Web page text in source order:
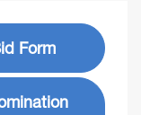
Form